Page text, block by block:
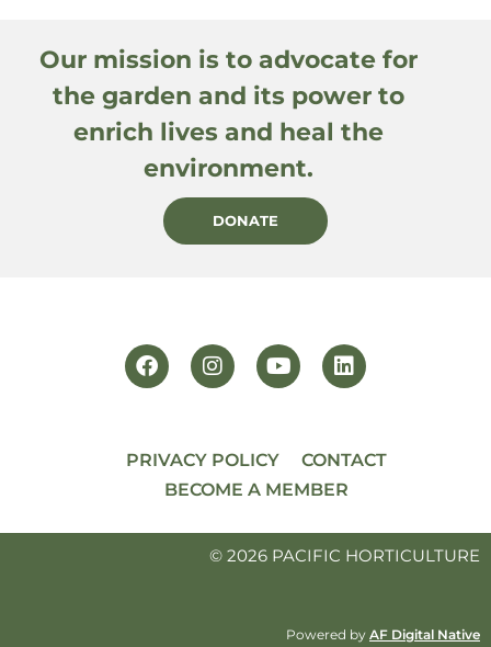
Our mission is to advocate for
the garden and its power to
enrich lives and heal the
environment.
DONATE
PRIVACY POLICY
CONTACT
BECOME A MEMBER
© 2026 PACIFIC HORTICULTURE
Powered by AF Digital Native